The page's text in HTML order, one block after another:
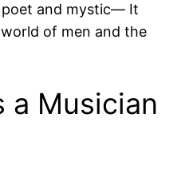
and mystic— It
of men and the
a Musician